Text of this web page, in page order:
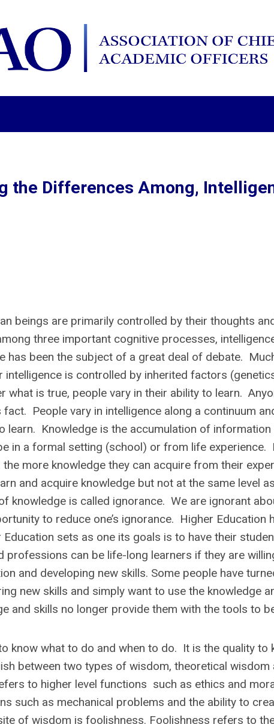
the Differences Among,
beings are primarily controlled by their thoughts
three important cognitive processes,
has been the subject of a great deal of debate.
intelligence is controlled by inherited factors
what is true, people vary in their ability to learn.
People vary in intelligence along a continuum
learn. Knowledge is the accumulation of
in a formal setting (school) or from life
more knowledge they can acquire from their
and acquire knowledge but not at the same level
knowledge is called ignorance. We are ignorant
to reduce one’s ignorance. Higher
sets as one its goals is to have their
professions can be life-long learners if they are
and developing new skills. Some people have
new skills and simply want to use the knowledge
and skills no longer provide them with the tools to
know what to do and when to do. It is the quality to
between two types of wisdom, theoretical
to higher level functions such as ethics and
such as mechanical problems and the ability to
of wisdom is foolishness. Foolishness refers to